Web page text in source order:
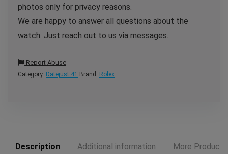
photos only for privacy reasons.
We are happy to answer all questions about the
watch. Just reach out to us via messages.
Report Abuse
Category: Datejust 41 Brand: Rolex
Description Additional information More Products